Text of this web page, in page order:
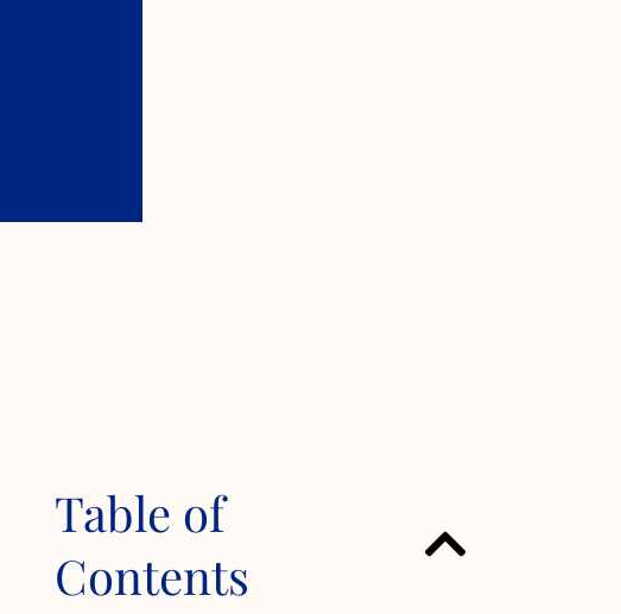
Table of
Contents